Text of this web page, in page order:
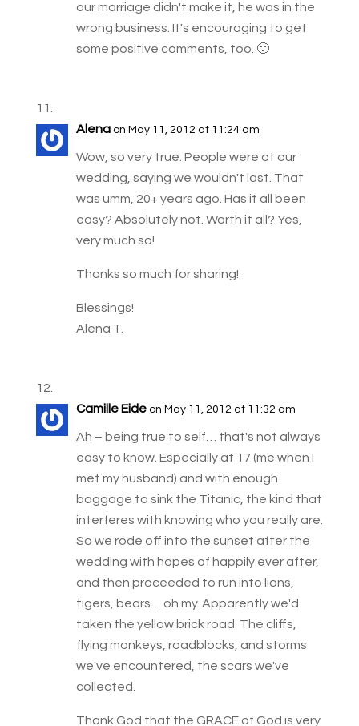
our marriage didn't make it, he was in the
wrong business. It's encouraging to get
some positive comments, too. 🙂
Alena on May 11, 2012 at 11:24 am
Wow, so very true. People were at our
wedding, saying we wouldn't last. That
was umm, 20+ years ago. Has it all been
easy? Absolutely not. Worth it all? Yes,
very much so!
Thanks so much for sharing!
Blessings!
Alena T.
Camille Eide on May 11, 2012 at 11:32 am
Ah – being true to self… that's not always
easy to know. Especially at 17 (me when I
met my husband) and with enough
baggage to sink the Titanic, the kind that
interferes with knowing who you really are.
So we rode off into the sunset after the
wedding with hopes of happily ever after,
and then proceeded to run into lions,
tigers, bears… oh my. Apparently we'd
taken the yellow brick road. The cliffs,
flying monkeys, roadblocks, and storms
we've encountered, the scars we've
collected.
Thank God that the GRACE of God is very